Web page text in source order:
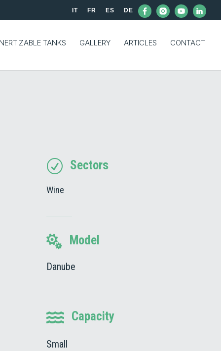
IT FR ES DE
TANKS GALLERY ARTICLES CONTACT
R Sectors
Wine
 Model
Danube
 Capacity
Small